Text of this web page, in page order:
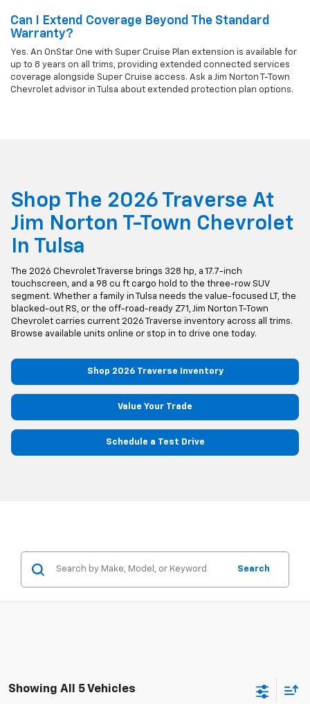
Can I Extend Coverage Beyond The Standard
Warranty?
Yes. An OnStar One with Super Cruise Plan extension is available for
up to 8 years on all trims, providing extended connected services
coverage alongside Super Cruise access. Ask a Jim Norton T-Town
Chevrolet advisor in Tulsa about extended protection plan options.
Shop The 2026 Traverse At
Jim Norton T-Town Chevrolet
In Tulsa
The 2026 Chevrolet Traverse brings 328 hp, a 17.7-inch
touchscreen, and a 98 cu ft cargo hold to the three-row SUV
segment. Whether a family in Tulsa needs the value-focused LT, the
blacked-out RS, or the off-road-ready Z71, Jim Norton T-Town
Chevrolet carries current 2026 Traverse inventory across all trims.
Browse available units online or stop in to drive one today.
Shop 2026 Traverse Inventory
Value Your Trade
Schedule a Test Drive
Search
Showing All 5 Vehicles